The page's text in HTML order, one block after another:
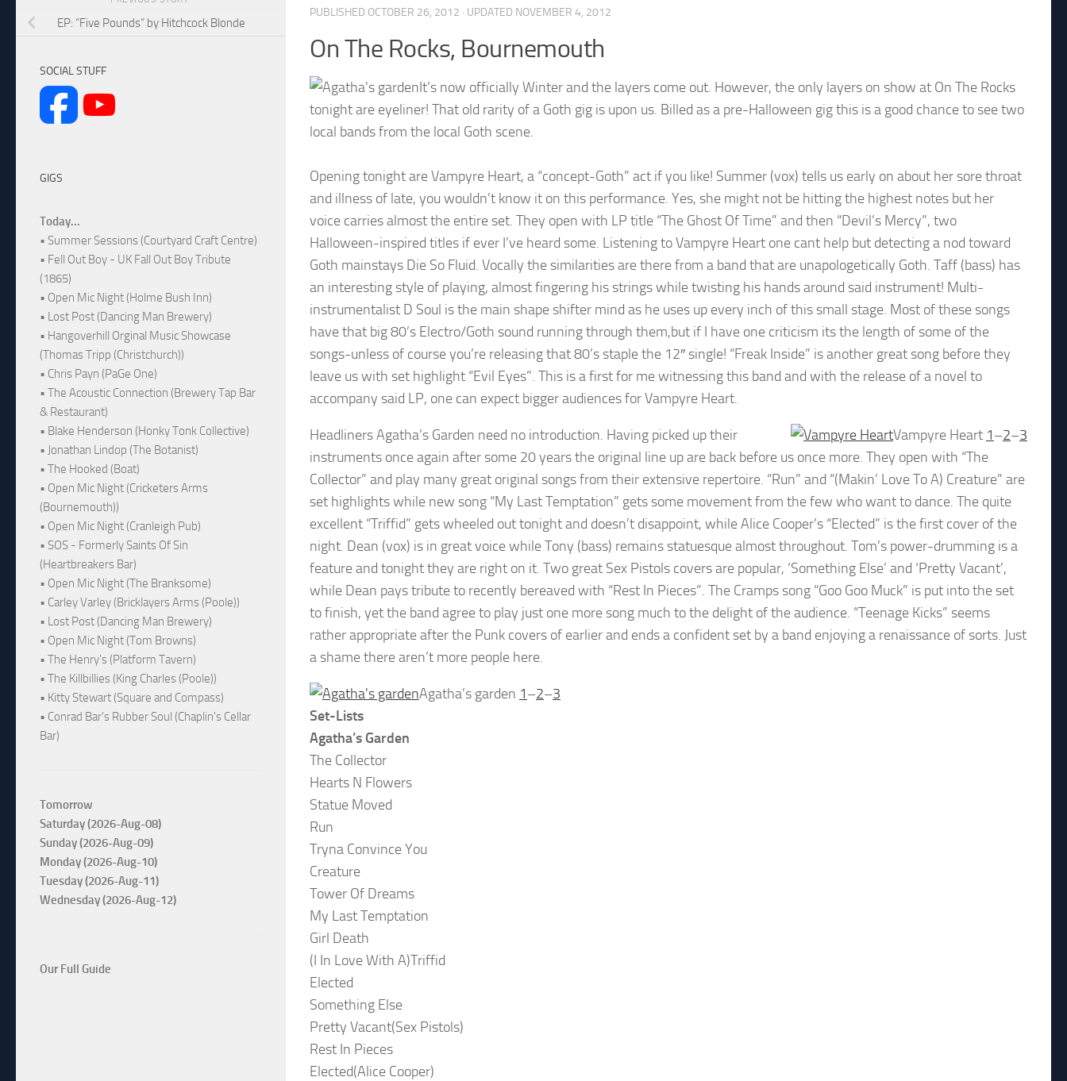
PUBLISHED OCTOBER 26, 2012 · UPDATED NOVEMBER 4, 2012
On The Rocks, Bournemouth
It’s now officially Winter and the layers come out. However, the only layers on show at On The Rocks
tonight are eyeliner! That old rarity of a Goth gig is upon us. Billed as a pre-Halloween gig this is a good chance to see two
local bands from the local Goth scene.
Opening tonight are Vampyre Heart, a “concept-Goth” act if you like! Summer (vox) tells us early on about her sore throat
and illness of late, you wouldn’t know it on this performance. Yes, she might not be hitting the highest notes but her
voice carries almost the entire set. They open with LP title “The Ghost Of Time” and then “Devil’s Mercy”, two
Halloween-inspired titles if ever I’ve heard some. Listening to Vampyre Heart one cant help but detecting a nod toward
Goth mainstays Die So Fluid. Vocally the similarities are there from a band that are unapologetically Goth. Taff (bass) has
an interesting style of playing, almost fingering his strings while twisting his hands around said instrument! Multi-
instrumentalist D Soul is the main shape shifter mind as he uses up every inch of this small stage. Most of these songs
have that big 80’s Electro/Goth sound running through them,but if I have one criticism its the length of some of the
songs-unless of course you’re releasing that 80’s staple the 12″ single! “Freak Inside” is another great song before they
leave us with set highlight “Evil Eyes”. This is a first for me witnessing this band and with the release of a novel to
accompany said LP, one can expect bigger audiences for Vampyre Heart.
Vampyre Heart 1–2–3
Headliners Agatha’s Garden need no introduction. Having picked up their
instruments once again after some 20 years the original line up are back before us once more. They open with “The
Collector” and play many great original songs from their extensive repertoire. “Run” and “(Makin’ Love To A) Creature” are
set highlights while new song “My Last Temptation” gets some movement from the few who want to dance. The quite
excellent “Triffid” gets wheeled out tonight and doesn’t disappoint, while Alice Cooper’s “Elected” is the first cover of the
night. Dean (vox) is in great voice while Tony (bass) remains statuesque almost throughout. Tom’s power-drumming is a
feature and tonight they are right on it. Two great Sex Pistols covers are popular, ‘Something Else’ and ‘Pretty Vacant’,
while Dean pays tribute to recently bereaved with “Rest In Pieces”. The Cramps song “Goo Goo Muck” is put into the set
to finish, yet the band agree to play just one more song much to the delight of the audience. “Teenage Kicks” seems
rather appropriate after the Punk covers of earlier and ends a confident set by a band enjoying a renaissance of sorts. Just
a shame there aren’t more people here.
Agatha’s garden 1–2–3
Set-Lists
Agatha’s Garden
The Collector
Hearts N Flowers
Statue Moved
Run
Tryna Convince You
Creature
Tower Of Dreams
My Last Temptation
Girl Death
(I In Love With A)Triffid
Elected
Something Else
Pretty Vacant(Sex Pistols)
Rest In Pieces
Elected(Alice Cooper)
EP: “Five Pounds” by Hitchcock Blonde
SOCIAL STUFF
GIGS
Today...
• Summer Sessions (Courtyard Craft Centre)
• Fell Out Boy - UK Fall Out Boy Tribute
(1865)
• Open Mic Night (Holme Bush Inn)
• Lost Post (Dancing Man Brewery)
• Hangoverhill Orginal Music Showcase
(Thomas Tripp (Christchurch))
• Chris Payn (PaGe One)
• The Acoustic Connection (Brewery Tap Bar
& Restaurant)
• Blake Henderson (Honky Tonk Collective)
• Jonathan Lindop (The Botanist)
• The Hooked (Boat)
• Open Mic Night (Cricketers Arms
(Bournemouth))
• Open Mic Night (Cranleigh Pub)
• SOS - Formerly Saints Of Sin
(Heartbreakers Bar)
• Open Mic Night (The Branksome)
• Carley Varley (Bricklayers Arms (Poole))
• Lost Post (Dancing Man Brewery)
• Open Mic Night (Tom Browns)
• The Henry's (Platform Tavern)
• The Killbillies (King Charles (Poole))
• Kitty Stewart (Square and Compass)
• Conrad Bar's Rubber Soul (Chaplin's Cellar
Bar)
Tomorrow
Saturday (2026-Aug-08)
Sunday (2026-Aug-09)
Monday (2026-Aug-10)
Tuesday (2026-Aug-11)
Wednesday (2026-Aug-12)
Our Full Guide